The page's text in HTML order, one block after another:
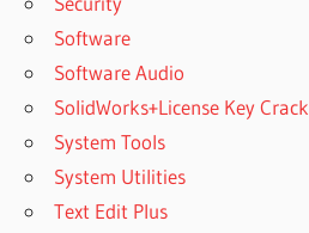
Software
Software Audio
SolidWorks+License Key Crack
System Tools
System Utilities
Text Edit Plus